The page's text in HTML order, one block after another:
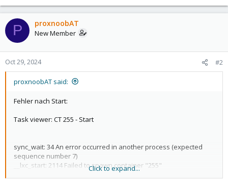
P proxnoobAT
New Member
Oct 29, 2024 #2
proxnoobAT said:
Fehler nach Start:
Task viewer: CT 255 - Start
sync_wait: 34 An error occurred in another process (expected
sequence number 7)
__lxc_start: 2114 Failed to spawn container "255"
TASK ERROR: startup for container '255' failed
Click to expand...